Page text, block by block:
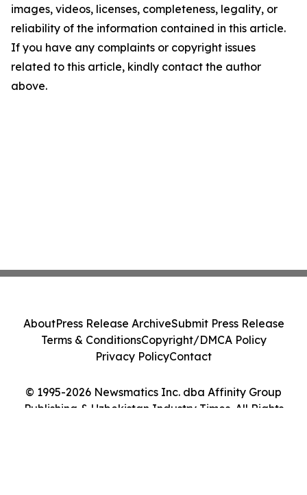
images, videos, licenses, completeness, legality, or
reliability of the information contained in this article.
If you have any complaints or copyright issues
related to this article, kindly contact the author
above.
© 1995-2026 Newsmatics Inc. dba Affinity Group
Publishing & Uzbekistan Industry Times. All Rights
AboutPress Release ArchiveSubmit Press Release
Terms & ConditionsCopyright/DMCA Policy
Privacy PolicyContact